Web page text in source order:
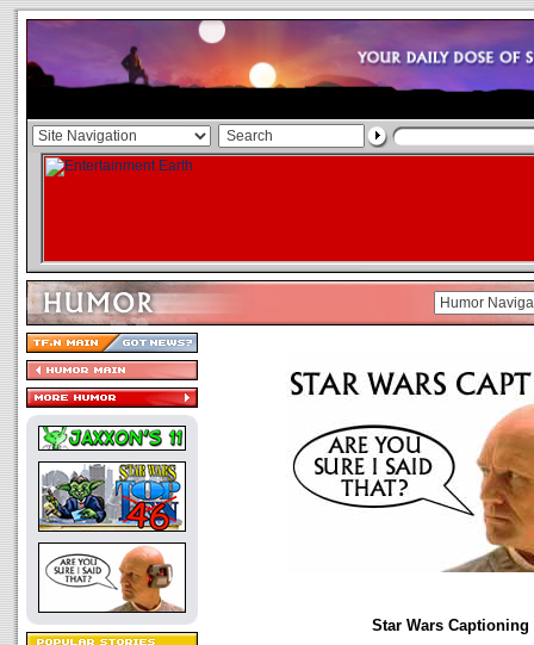
Star Wars Captioning